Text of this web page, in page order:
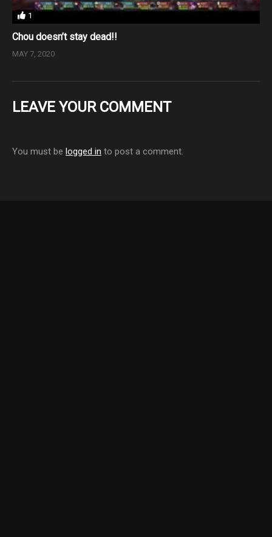
1
Chou doesn’t stay dead!!
MAY 7, 2020
LEAVE YOUR COMMENT
You must be logged in to post a comment.